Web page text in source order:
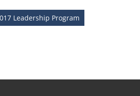
Leadership Program